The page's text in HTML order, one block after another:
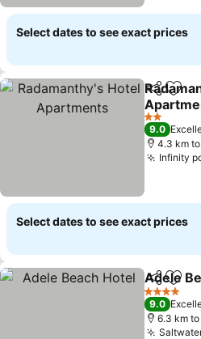
Select dates to see exact prices
ShareAdd
2 Stars
9.0
4.3 km
Infinity
Select dates to see exact prices
ShareAdd
Adele
4 Stars
9.0
6.3 km